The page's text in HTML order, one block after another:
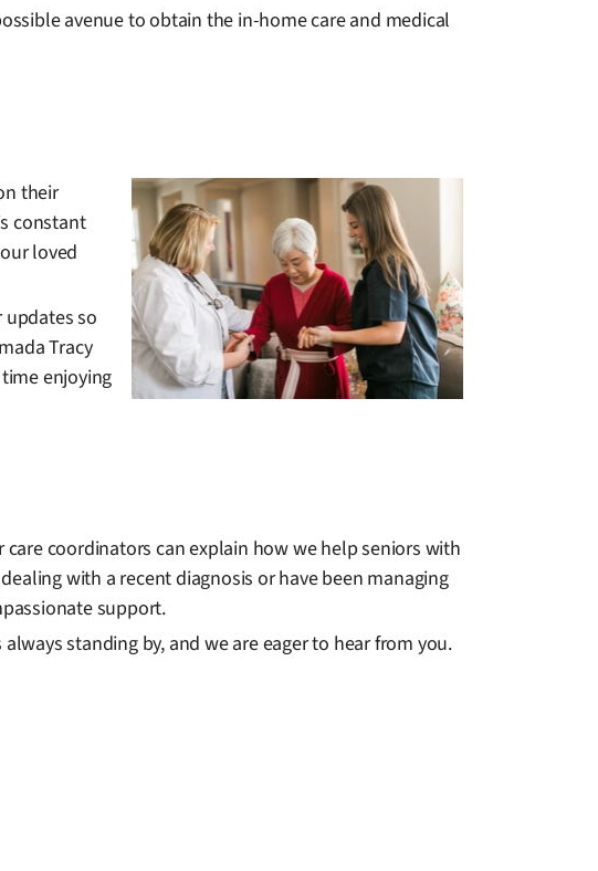
avenue to obtain the in-home care and medical
their
constant
loved
so
Tracy
enjoying
coordinators can explain how we help seniors with
with a recent diagnosis or have been managing
support.
standing by, and we are eager to hear from you.